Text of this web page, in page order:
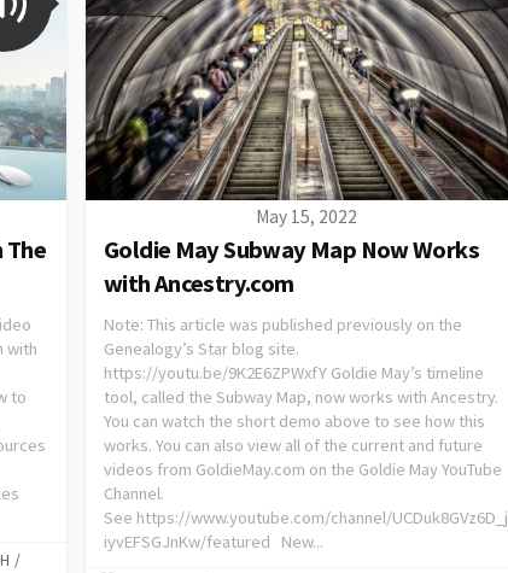
The
with
to
/
May 15, 2022
Goldie May Subway Map Now Works
with Ancestry.com
Note: This article was published previously on the
Genealogy’s Star blog site.
https://youtu.be/9K2E6ZPWxfY Goldie May’s timeline
tool, called the Subway Map, now works with Ancestry.
You can watch the short demo above to see how this
works. You can also view all of the current and future
videos from GoldieMay.com on the Goldie May YouTube
Channel.
See https://www.youtube.com/channel/UCDuk8GVz6D_j
iyvEFSGJnKw/featured New...